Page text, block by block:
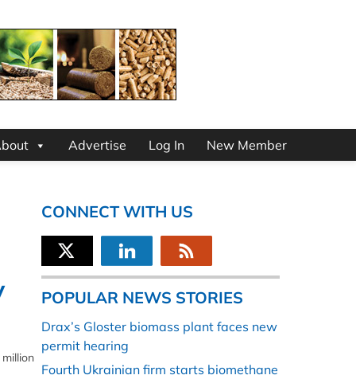
Advertise Log In New Member
CONNECT WITH US
POPULAR NEWS STORIES
Drax’s Gloster biomass plant faces new
permit hearing
Fourth Ukrainian firm starts biomethane